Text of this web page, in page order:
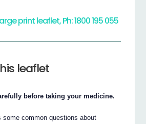
print leaflet, Ph: 1800 195 055
leaflet
before taking your medicine.
some common questions about